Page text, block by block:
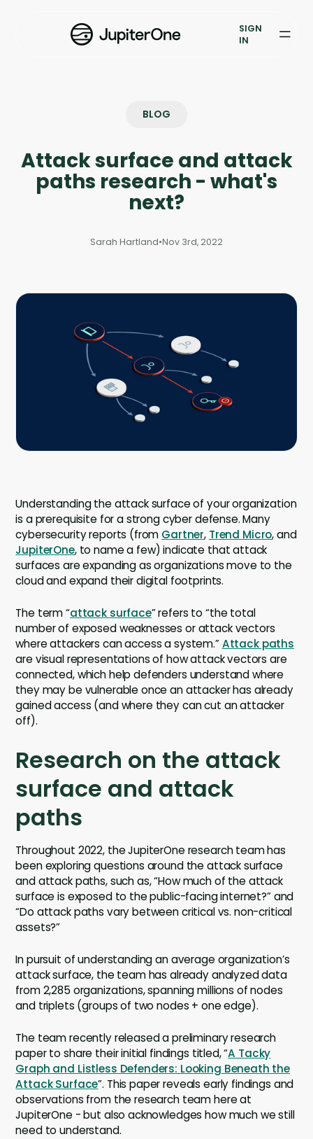
Vulnerability Prioritization
Case Studies
Books & Reports
Events
Company
SIGN
IN
BLOG
Attack surface and attack
paths research - what's
next?
Sarah Hartland•Nov 3rd, 2022
Understanding the attack surface of your organization
is a prerequisite for a strong cyber defense. Many
cybersecurity reports (from Gartner, Trend Micro, and
JupiterOne, to name a few) indicate that attack
surfaces are expanding as organizations move to the
cloud and expand their digital footprints.
The term “attack surface” refers to “the total
number of exposed weaknesses or attack vectors
where attackers can access a system.”Attack paths
are visual representations of how attack vectors are
connected, which help defenders understand where
they may be vulnerable once an attacker has already
gained access (and where they can cut an attacker
off).
Research on the attack
surface and attack
paths
Throughout 2022, the JupiterOne research team has
been exploring questions around the attack surface
and attack paths, such as, “How much of the attack
surface is exposed to the public-facing internet?” and
“Do attack paths vary between critical vs. non-critical
assets?”
In pursuit of understanding an average organization’s
attack surface, the team has already analyzed data
from 2,285 organizations, spanning millions of nodes
and triplets (groups of two nodes + one edge).
The team recently released a preliminary research
paper to share their initial findings titled, “A Tacky
Graph and Listless Defenders: Looking Beneath the
Attack Surface”. This paper reveals early findings and
observations from the research team here at
JupiterOne - but also acknowledges how much we still
need to understand.